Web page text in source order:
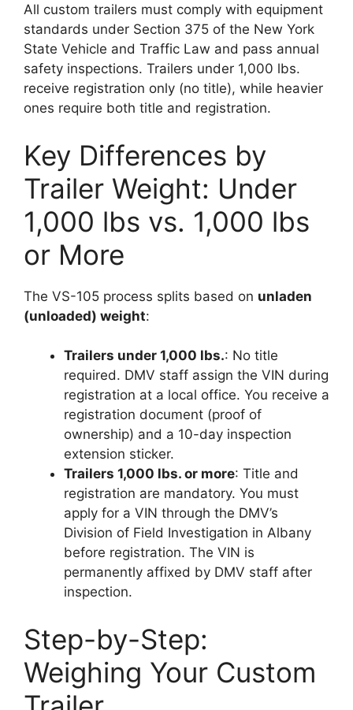
All custom trailers must comply with equipment
standards under Section 375 of the New York
State Vehicle and Traffic Law and pass annual
safety inspections. Trailers under 1,000 lbs.
receive registration only (no title), while heavier
ones require both title and registration.
Key Differences by
Trailer Weight: Under
1,000 lbs vs. 1,000 lbs
or More
The VS-105 process splits based on unladen
(unloaded) weight:
Trailers under 1,000 lbs.: No title
required. DMV staff assign the VIN during
registration at a local office. You receive a
registration document (proof of
ownership) and a 10-day inspection
extension sticker.
Trailers 1,000 lbs. or more: Title and
registration are mandatory. You must
apply for a VIN through the DMV’s
Division of Field Investigation in Albany
before registration. The VIN is
permanently affixed by DMV staff after
inspection.
Step-by-Step:
Weighing Your Custom